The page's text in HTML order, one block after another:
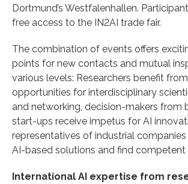
Dortmund’s Westfalenhallen.
free access to the IN2AI trade fair.
The combination of events offers
points for new contacts and mutual
various levels: Researchers benefit
opportunities for interdisciplinary
and networking, decision-makers from
start-ups receive impetus for AI
representatives of industrial
AI-based solutions and find
International AI expertise from